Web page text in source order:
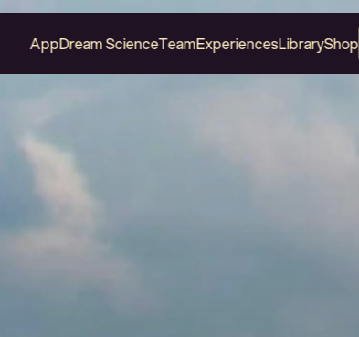
AppDream ScienceTeamExperiencesLibraryShop